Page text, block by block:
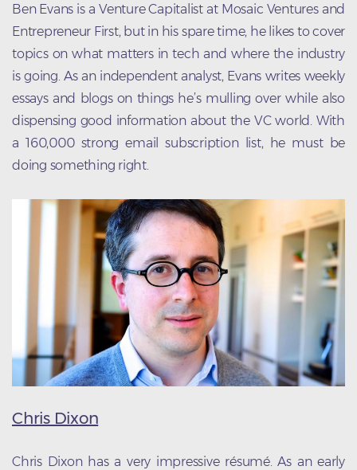
Ben Evans is a Venture Capitalist at Mosaic Ventures and
Entrepreneur First, but in his spare time, he likes to cover
topics on what matters in tech and where the industry
is going. As an independent analyst, Evans writes weekly
essays and blogs on things he’s mulling over while also
dispensing good information about the VC world. With
a 160,000 strong email subscription list, he must be
doing something right.
Chris Dixon
Chris Dixon has a very impressive résumé. As an early